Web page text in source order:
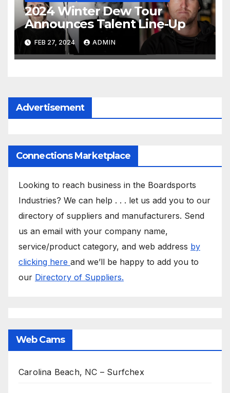
2024 Winter Dew Tour
Announces Talent Line-Up
FEB 27, 2024 ADMIN
Advertisement
Connections Marketplace
Looking to reach business in the Boardsports
Industries? We can help . . . let us add you to our
directory of suppliers and manufacturers. Send
us an email with your company name,
service/product category, and web address by
clicking here and we’ll be happy to add you to
our Directory of Suppliers.
Web Cams
Carolina Beach, NC – Surfchex